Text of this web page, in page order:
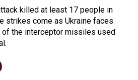
killed at least 17 people in
strikes come as Ukraine faces
of the interceptor missiles used